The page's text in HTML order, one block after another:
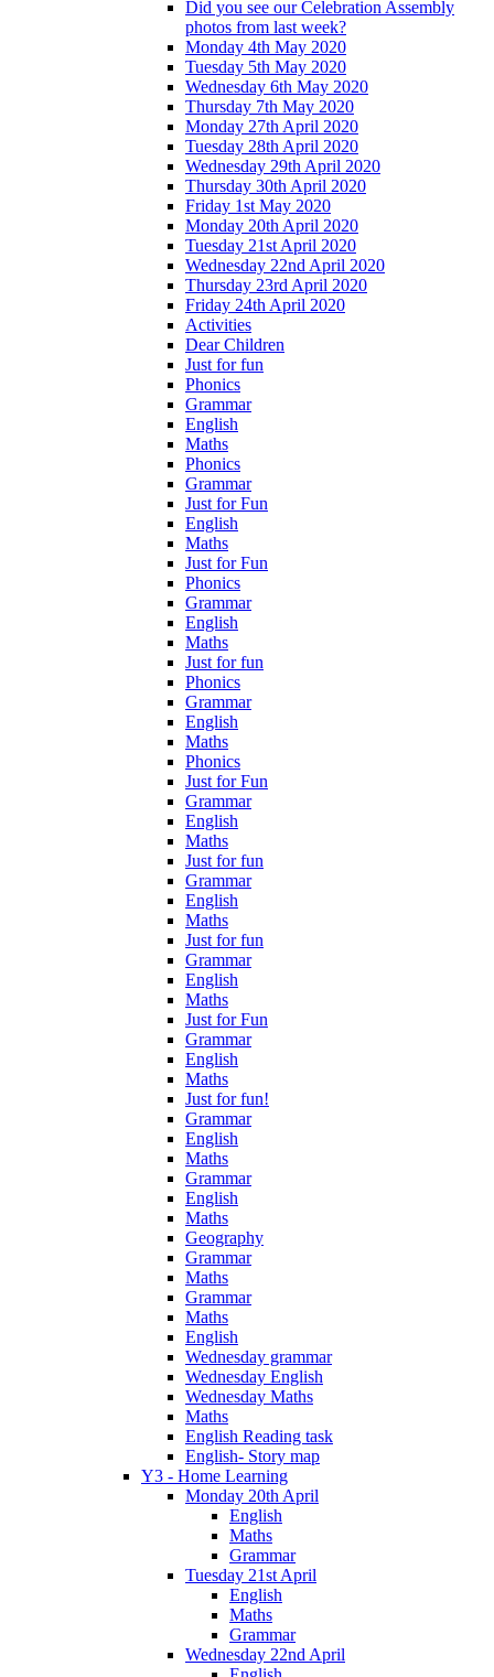
Did you see our Celebration Assembly
photos from last week?
Monday 4th May 2020
Tuesday 5th May 2020
Wednesday 6th May 2020
Thursday 7th May 2020
Monday 27th April 2020
Tuesday 28th April 2020
Wednesday 29th April 2020
Thursday 30th April 2020
Friday 1st May 2020
Monday 20th April 2020
Tuesday 21st April 2020
Wednesday 22nd April 2020
Thursday 23rd April 2020
Friday 24th April 2020
Activities
Dear Children
Just for fun
Phonics
Grammar
English
Maths
Phonics
Grammar
Just for Fun
English
Maths
Just for Fun
Phonics
Grammar
English
Maths
Just for fun
Phonics
Grammar
English
Maths
Phonics
Just for Fun
Grammar
English
Maths
Just for fun
Grammar
English
Maths
Just for fun
Grammar
English
Maths
Just for Fun
Grammar
English
Maths
Just for fun!
Grammar
English
Maths
Grammar
English
Maths
Geography
Grammar
Maths
Grammar
Maths
English
Wednesday grammar
Wednesday English
Wednesday Maths
Maths
English Reading task
English- Story map
Y3 - Home Learning
Monday 20th April
English
Maths
Grammar
Tuesday 21st April
English
Maths
Grammar
Wednesday 22nd April